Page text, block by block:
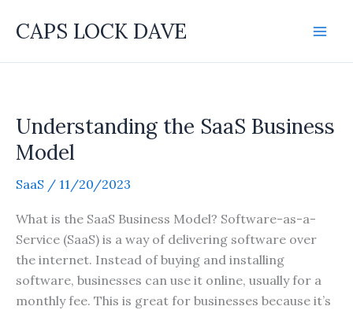
CAPS LOCK DAVE
Understanding the SaaS Business
Model
SaaS / 11/20/2023
What is the SaaS Business Model? Software-as-a-
Service (SaaS) is a way of delivering software over
the internet. Instead of buying and installing
software, businesses can use it online, usually for a
monthly fee. This is great for businesses because it’s